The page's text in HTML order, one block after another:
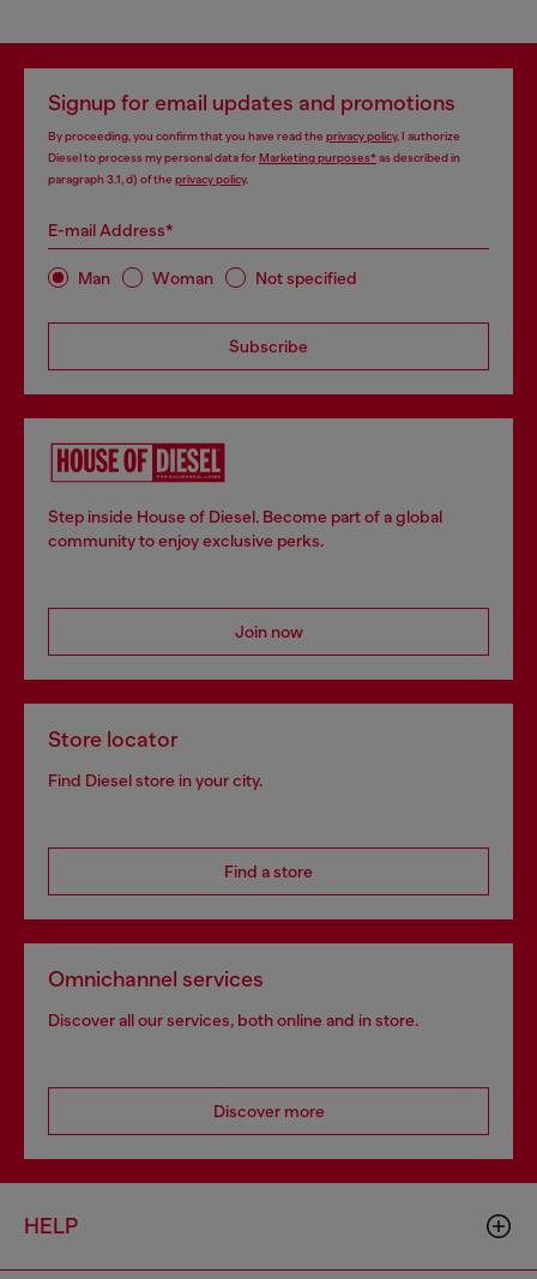
Signup for email updates and promotions
By proceeding, you confirm that you have read the privacy policy, I authorize
Diesel to process my personal data forMarketing purposes*as described in
paragraph 3.1, d) of the privacy policy.
E-mail Address*
Man Woman Not specified
Subscribe
Step inside House of Diesel. Become part of a global
community to enjoy exclusive perks.
Join now
Store locator
Find Diesel store in your city.
Find a store
Omnichannel services
Discover all our services, both online and in store.
Discover more
HELP